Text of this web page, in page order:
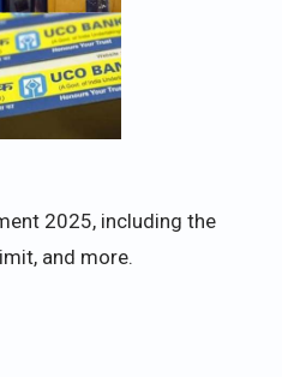
2025, including the
and more.